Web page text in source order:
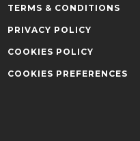
TERMS & CONDITIONS
PRIVACY POLICY
COOKIES POLICY
COOKIES PREFERENCES